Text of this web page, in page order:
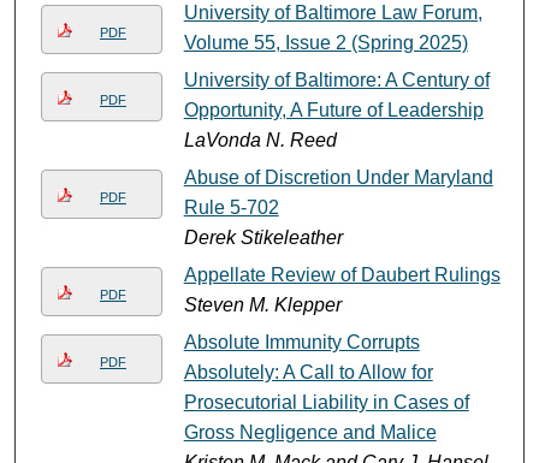
PDF
University of Baltimore Law Forum,
Volume 55, Issue 2 (Spring 2025)
PDF
University of Baltimore: A Century of
Opportunity, A Future of Leadership
LaVonda N. Reed
PDF
Abuse of Discretion Under Maryland
Rule 5-702
Derek Stikeleather
PDF
Appellate Review of Daubert Rulings
Steven M. Klepper
PDF
Absolute Immunity Corrupts
Absolutely: A Call to Allow for
Prosecutorial Liability in Cases of
Gross Negligence and Malice